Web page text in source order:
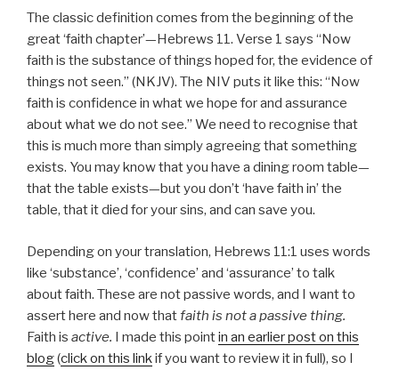
The classic definition comes from the beginning of the
great ‘faith chapter’—Hebrews 11. Verse 1 says “Now
faith is the substance of things hoped for, the evidence of
things not seen.” (NKJV). The NIV puts it like this: “Now
faith is confidence in what we hope for and assurance
about what we do not see.” We need to recognise that
this is much more than simply agreeing that something
exists. You may know that you have a dining room table—
that the table exists—but you don’t ‘have faith in’ the
table, that it died for your sins, and can save you.
Depending on your translation, Hebrews 11:1 uses words
like ‘substance’, ‘confidence’ and ‘assurance’ to talk
about faith. These are not passive words, and I want to
assert here and now thatfaith is not a passive thing.
Faith is active. I made this pointin an earlier post on this
blog(click on this linkif you want to review it in full), so I